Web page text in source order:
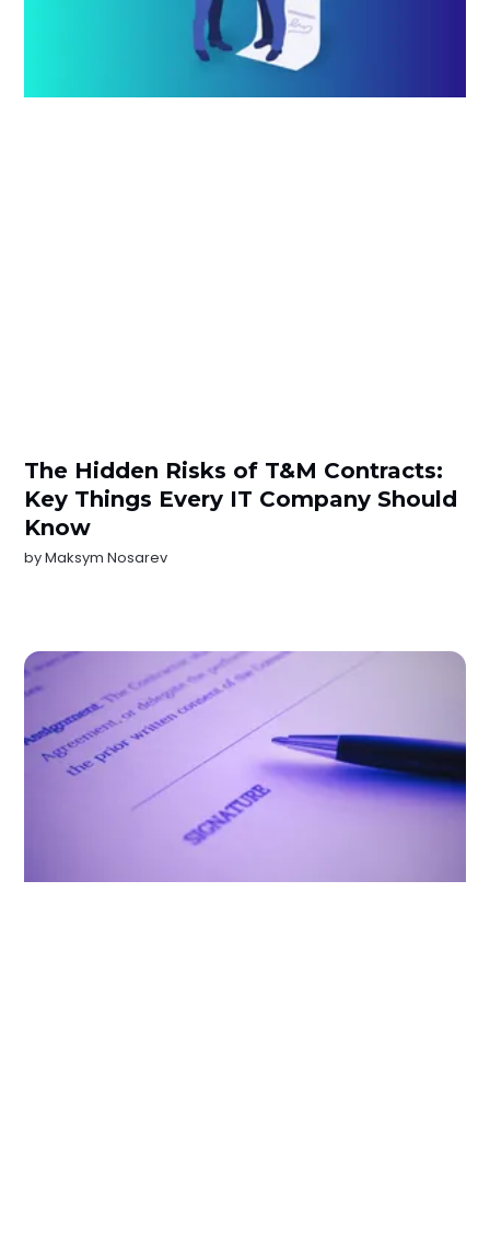
The Hidden Risks of T&M Contracts:
Key Things Every IT Company Should
Know
byMaksym Nosarev